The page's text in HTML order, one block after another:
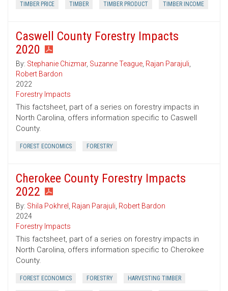
TIMBER PRICE TIMBER TIMBER PRODUCT TIMBER INCOME
Caswell County Forestry Impacts
2020
By: Stephanie Chizmar, Suzanne Teague, Rajan Parajuli,
Robert Bardon
2022
Forestry Impacts
This factsheet, part of a series on forestry impacts in
North Carolina, offers information specific to Caswell
County.
FOREST ECONOMICS FORESTRY
Cherokee County Forestry Impacts
2022
By: Shila Pokhrel , Rajan Parajuli, Robert Bardon
2024
Forestry Impacts
This factsheet, part of a series on forestry impacts in
North Carolina, offers information specific to Cherokee
County.
FOREST ECONOMICS FORESTRY HARVESTING TIMBER